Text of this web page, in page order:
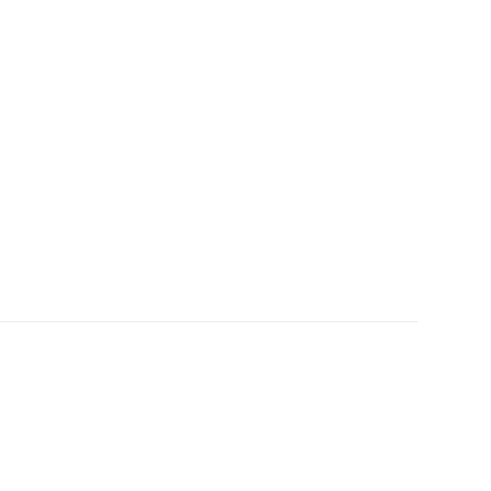
Brakelines are U.S. Department of
Assurance testing process that includes